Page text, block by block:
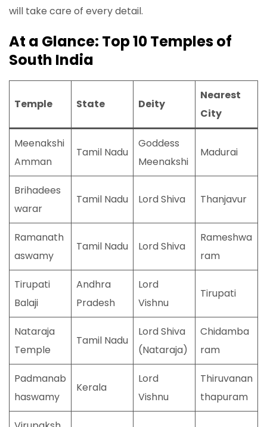
will take care of every detail.
At a Glance: Top 10 Temples of
South India
Temple State Deity
Nearest
City
Meenakshi
Amman
Tamil Nadu
Goddess
Meenakshi
Madurai
Brihadees
warar
Tamil Nadu Lord Shiva Thanjavur
Ramanath
aswamy
Tamil Nadu Lord Shiva
Rameshwa
ram
Tirupati
Balaji
Andhra
Pradesh
Lord
Vishnu
Tirupati
Nataraja
Temple
Tamil Nadu
Lord Shiva
(Nataraja)
Chidamba
ram
Padmanab
haswamy
Kerala
Lord
Vishnu
Thiruvanan
thapuram